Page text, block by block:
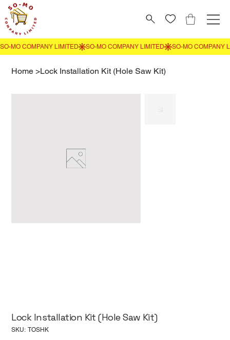
Home >Lock Installation Kit (Hole Saw Kit)
Lock Installation Kit (Hole Saw Kit)
SKU: SKU
TOSHK